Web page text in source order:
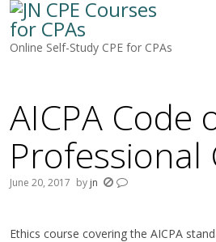
Online Self-Study CPE for CPAs
AICPA Code
Professional
June 20, 2017 by jn
Ethics course covering the AICPA